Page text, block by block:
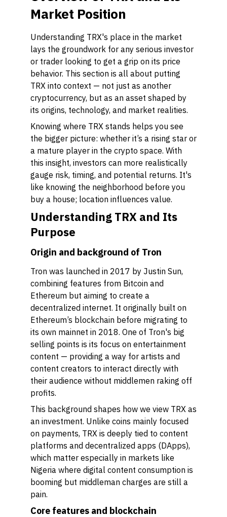
Market Position
Understanding TRX's place in the market
lays the groundwork for any serious investor
or trader looking to get a grip on its price
behavior. This section is all about putting
TRX into context — not just as another
cryptocurrency, but as an asset shaped by
its origins, technology, and market realities.
Knowing where TRX stands helps you see
the bigger picture: whether it’s a rising star or
a mature player in the crypto space. With
this insight, investors can more realistically
gauge risk, timing, and potential returns. It's
like knowing the neighborhood before you
buy a house; location influences value.
Understanding TRX and Its
Purpose
Origin and background of Tron
Tron was launched in 2017 by Justin Sun,
combining features from Bitcoin and
Ethereum but aiming to create a
decentralized internet. It originally built on
Ethereum’s blockchain before migrating to
its own mainnet in 2018. One of Tron's big
selling points is its focus on entertainment
content — providing a way for artists and
content creators to interact directly with
their audience without middlemen raking off
profits.
This background shapes how we view TRX as
an investment. Unlike coins mainly focused
on payments, TRX is deeply tied to content
platforms and decentralized apps (DApps),
which matter especially in markets like
Nigeria where digital content consumption is
booming but middleman charges are still a
pain.
Core features and blockchain